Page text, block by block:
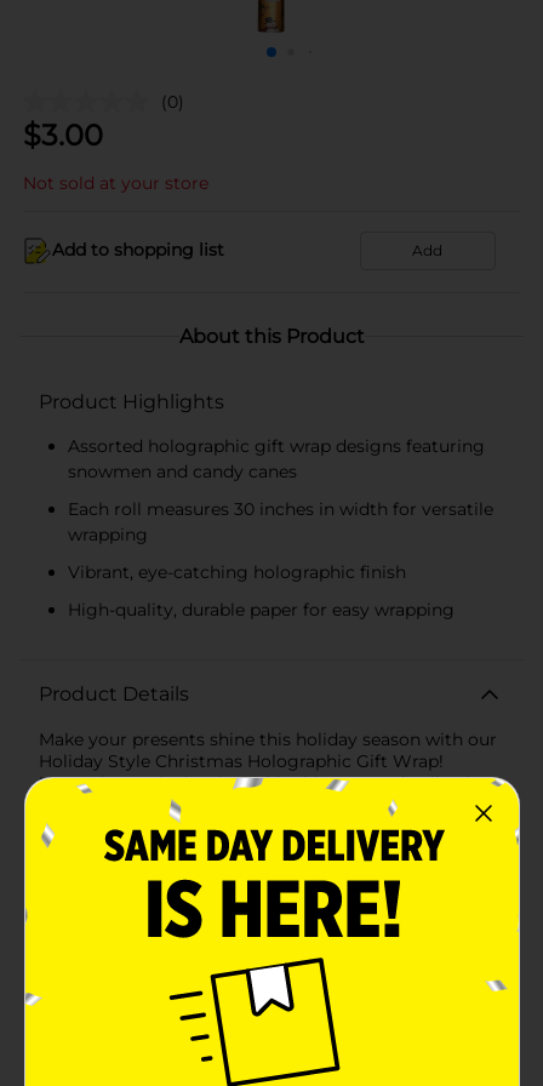
(0)
$3.00
Not sold at your store
Add to shopping list Add
About this Product
Product Highlights
Assorted holographic gift wrap designs featuring
snowmen and candy canes
Each roll measures 30 inches in width for versatile
wrapping
Vibrant, eye-catching holographic finish
High-quality, durable paper for easy wrapping
Product Details
Make your presents shine this holiday season with our
Holiday Style Christmas Holographic Gift Wrap!
Measuring 30 inches in width, this assorted collection
of gift wrap features stunning holographic designs
that capture the festive spirit and add a touch of
magic to every gift.The first design in this assortment
and scarves, set against a vibrant orange background.
The holographic effect adds an eye-catching shimmer,
making your gifts stand out under the Christmas
tree.The second design features classic candy canes
with festive green and red ribbons on a crisp white
background. The holographic finish gives the candy
canes a dazzling effect, reflecting light and creating a
captivating display.Each roll provides ample coverage
for wrapping gifts of various sizes, making it perfect